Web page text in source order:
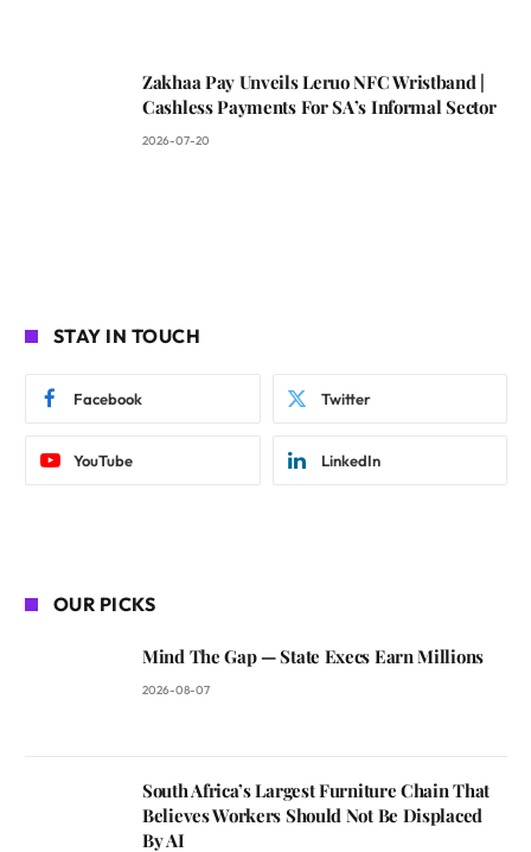
Zakhaa Pay Unveils Leruo NFC Wristband |
Cashless Payments For SA’s Informal Sector
2026-07-20
STAY IN TOUCH
Facebook Twitter
YouTube LinkedIn
OUR PICKS
Mind The Gap — State Execs Earn Millions
2026-08-07
South Africa’s Largest Furniture Chain That
Believes Workers Should Not Be Displaced
By AI